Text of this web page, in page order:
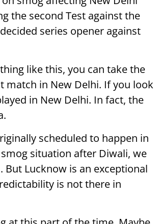
the second Test against the
series opener against
like this, you can take the
match in New Delhi. If you look
in New Delhi. In fact, the
scheduled to happen in
situation after Diwali, we
Lucknow is an exceptional
is not there in